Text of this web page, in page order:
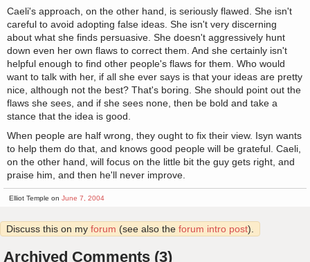
Caeli's approach, on the other hand, is seriously flawed. She isn't
careful to avoid adopting false ideas. She isn't very discerning
about what she finds persuasive. She doesn't aggressively hunt
down even her own flaws to correct them. And she certainly isn't
helpful enough to find other people's flaws for them. Who would
want to talk with her, if all she ever says is that your ideas are pretty
nice, although not the best? That's boring. She should point out the
flaws she sees, and if she sees none, then be bold and take a
stance that the idea is good.
When people are half wrong, they ought to fix their view. Isyn wants
to help them do that, and knows good people will be grateful. Caeli,
on the other hand, will focus on the little bit the guy gets right, and
praise him, and then he'll never improve.
Elliot Temple on June 7, 2004
Discuss this on my forum (see also the forum intro post).
Archived Comments (3)